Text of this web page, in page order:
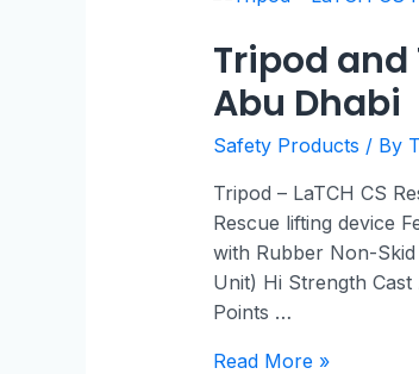
Tripod
Abu Dhabi
Safety Products / By
Tripod – LaTCH CS
Rescue lifting device
with Rubber Non-
Unit) Hi Strength
Points …
Read More »